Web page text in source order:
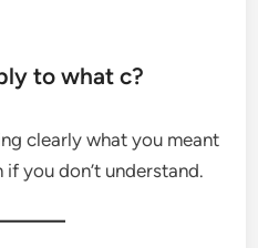
to what c?
clearly what you meant
you don’t understand.